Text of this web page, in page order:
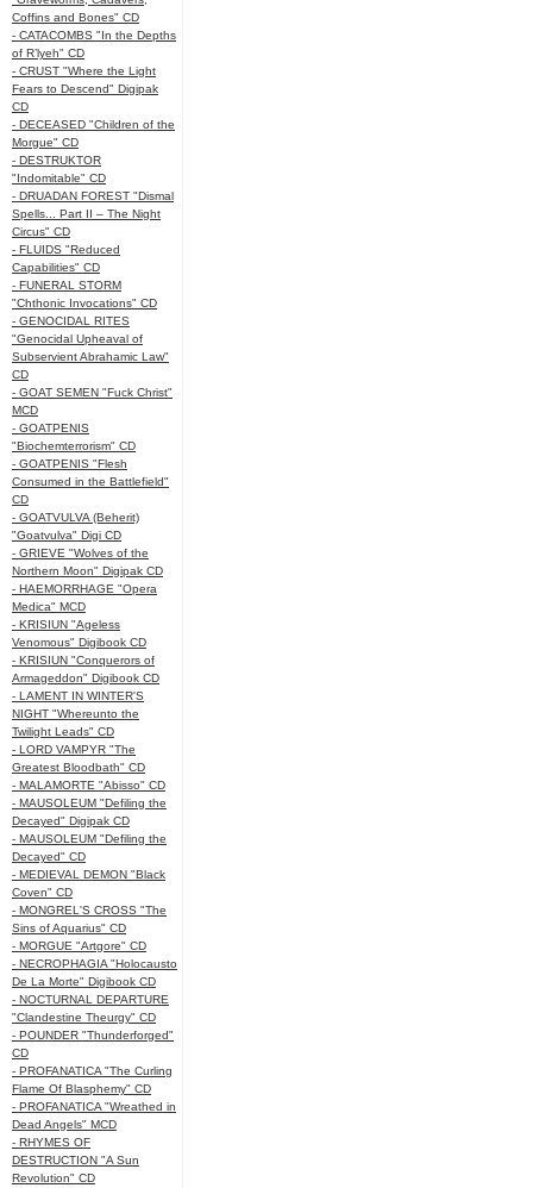
Coffins and Bones" CD
- CATACOMBS "In the Depths
of R’lyeh" CD
- CRUST "Where the Light
Fears to Descend" Digipak
CD
- DECEASED "Children of the
Morgue" CD
- DESTRUKTOR
"Indomitable" CD
- DRUADAN FOREST "Dismal
Spells... Part II – The Night
Circus" CD
- FLUIDS "Reduced
Capabilities" CD
- FUNERAL STORM
"Chthonic Invocations" CD
- GENOCIDAL RITES
"Genocidal Upheaval of
Subservient Abrahamic Law"
CD
- GOAT SEMEN "Fuck Christ"
MCD
- GOATPENIS
"Biochemterrorism" CD
- GOATPENIS "Flesh
Consumed in the Battlefield"
CD
- GOATVULVA (Beherit)
"Goatvulva" Digi CD
- GRIEVE "Wolves of the
Northern Moon" Digipak CD
- HAEMORRHAGE "Opera
Medica" MCD
- KRISIUN "Ageless
Venomous" Digibook CD
- KRISIUN "Conquerors of
Armageddon" Digibook CD
- LAMENT IN WINTER'S
NIGHT "Whereunto the
Twilight Leads" CD
- LORD VAMPYR "The
Greatest Bloodbath" CD
- MALAMORTE "Abisso" CD
- MAUSOLEUM "Defiling the
Decayed" Digipak CD
- MAUSOLEUM "Defiling the
Decayed" CD
- MEDIEVAL DEMON "Black
Coven" CD
- MONGREL'S CROSS "The
Sins of Aquarius" CD
- MORGUE "Artgore" CD
- NECROPHAGIA "Holocausto
De La Morte" Digibook CD
- NOCTURNAL DEPARTURE
"Clandestine Theurgy" CD
- POUNDER "Thunderforged"
CD
- PROFANATICA "The Curling
Flame Of Blasphemy" CD
- PROFANATICA "Wreathed in
Dead Angels" MCD
- RHYMES OF
DESTRUCTION "A Sun
Revolution" CD